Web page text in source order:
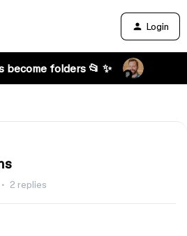
Login
folders 📂 ✨
2 replies